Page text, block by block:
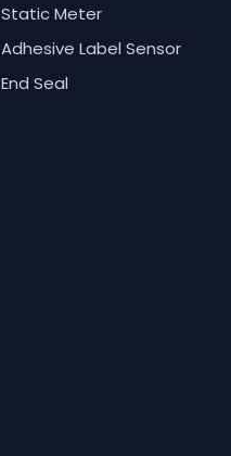
Static Meter
Adhesive Label Sensor
End Seal